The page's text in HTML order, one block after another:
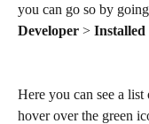
you can go so by
Developer > Installed
Here you can see a
hover over the green